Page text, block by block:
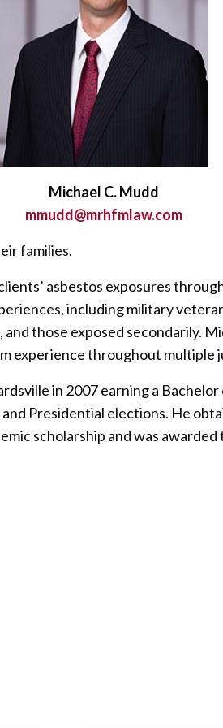
Michael C. Mudd
mmudd@mrhfmlaw.com
families.
asbestos exposures
including military
those exposed secondarily.
experience throughout multiple
in 2007 earning a
Presidential elections. He
scholarship and was